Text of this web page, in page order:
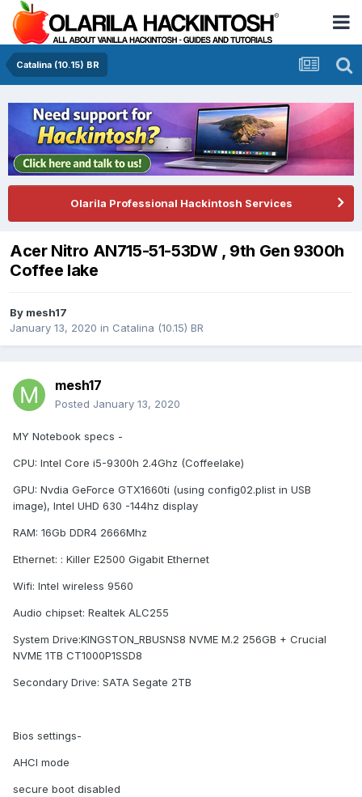
Catalina (10.15) BR
Olarila Professional Hackintosh Services
Acer Nitro AN715-51-53DW , 9th Gen 9300h
Coffee lake
By mesh17
January 13, 2020 in Catalina (10.15) BR
mesh17
Posted January 13, 2020
MY Notebook specs -
CPU: Intel Core i5-9300h 2.4Ghz (Coffeelake)
GPU: Nvdia GeForce GTX1660ti (using config02.plist in USB
image), Intel UHD 630 -144hz display
RAM: 16Gb DDR4 2666Mhz
Ethernet: : Killer E2500 Gigabit Ethernet
Wifi: Intel wireless 9560
Audio chipset: Realtek ALC255
System Drive:KINGSTON_RBUSNS8 NVME M.2 256GB + Crucial
NVME 1TB CT1000P1SSD8
Secondary Drive: SATA Segate 2TB
Bios settings-
AHCI mode
secure boot disabled